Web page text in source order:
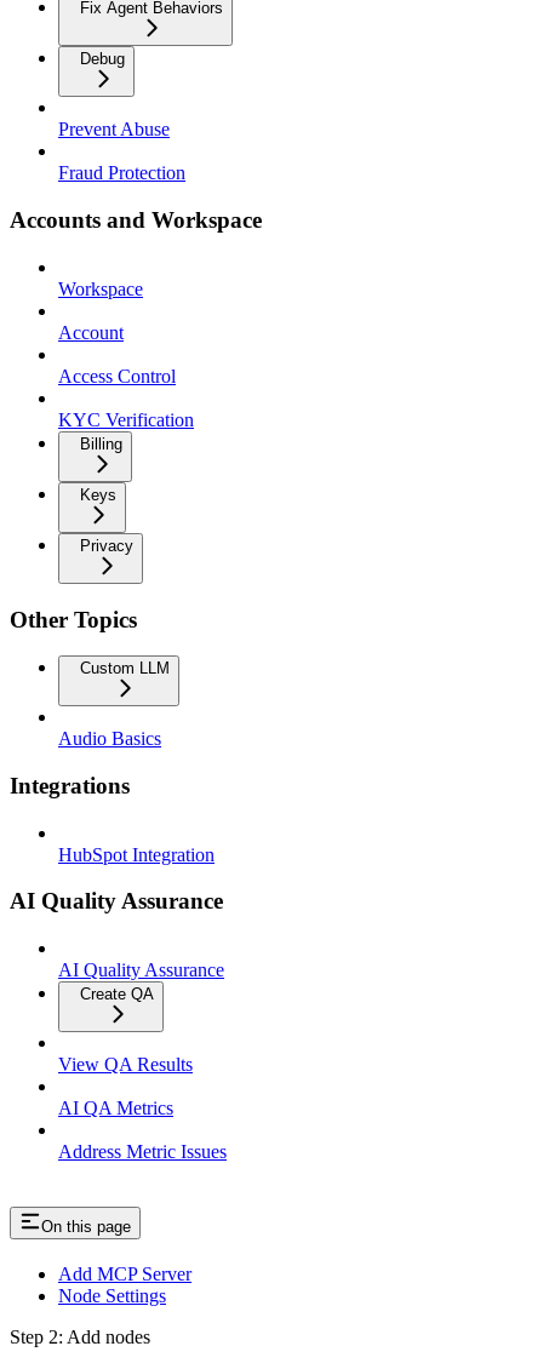
Fix Agent Behaviors
Debug
Prevent Abuse
Fraud Protection
Accounts and Workspace
Workspace
Account
Access Control
KYC Verification
Billing
Keys
Privacy
Other Topics
Custom LLM
Audio Basics
Integrations
HubSpot Integration
AI Quality Assurance
AI Quality Assurance
Create QA
View QA Results
AI QA Metrics
Address Metric Issues
On this page
Add MCP Server
Node Settings
Step 2: Add nodes